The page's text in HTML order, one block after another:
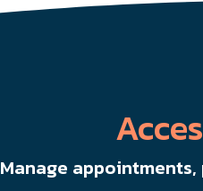
Manage